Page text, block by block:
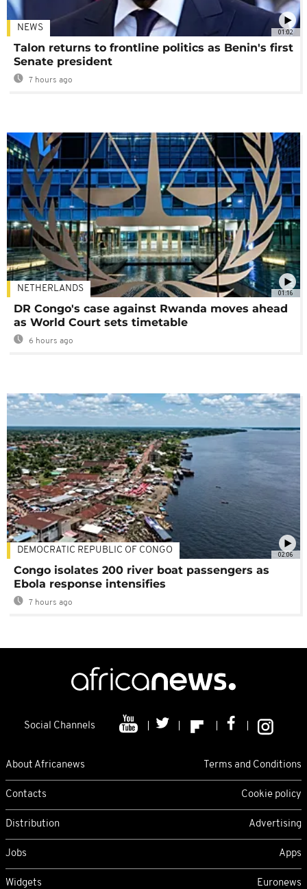
01:02
NEWS
Talon returns to frontline politics as Benin's first
Senate president
7 hours ago
01:16
NETHERLANDS
DR Congo's case against Rwanda moves ahead
as World Court sets timetable
6 hours ago
02:06
DEMOCRATIC REPUBLIC OF CONGO
Congo isolates 200 river boat passengers as
Ebola response intensifies
7 hours ago
Social Channels
About Africanews Terms and Conditions
Contacts Cookie policy
Distribution Advertising
Jobs Apps
Widgets Euronews